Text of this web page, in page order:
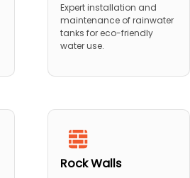
Expert installation and
maintenance of rainwater
tanks for eco-friendly
water use.
Rock Walls